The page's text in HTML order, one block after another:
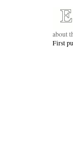
about
First